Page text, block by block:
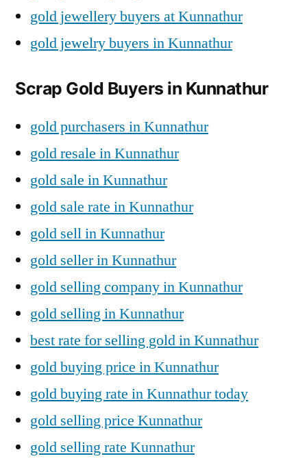
gold jewellery buyers at Kunnathur
gold jewelry buyers in Kunnathur
Scrap Gold Buyers in Kunnathur
gold purchasers in Kunnathur
gold resale in Kunnathur
gold sale in Kunnathur
gold sale rate in Kunnathur
gold sell in Kunnathur
gold seller in Kunnathur
gold selling company in Kunnathur
gold selling in Kunnathur
best rate for selling gold in Kunnathur
gold buying price in Kunnathur
gold buying rate in Kunnathur today
gold selling price Kunnathur
gold selling rate Kunnathur